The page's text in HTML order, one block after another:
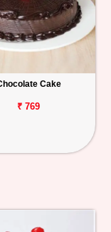
Cake
₹ 769